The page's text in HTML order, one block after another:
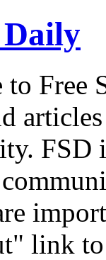
to Free
link to